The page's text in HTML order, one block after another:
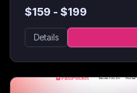
$159 - $199
Details